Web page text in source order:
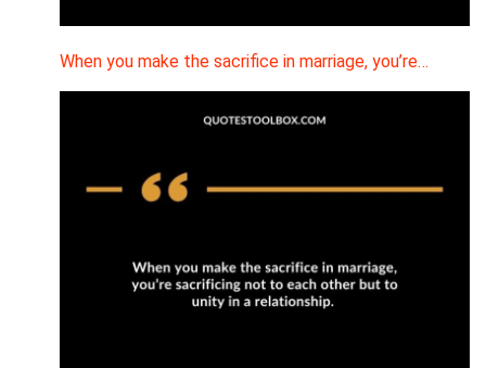
When you make the sacrifice in marriage, you’re…